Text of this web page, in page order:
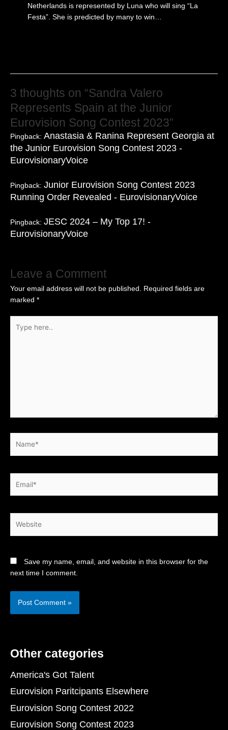
Netherlands is represented by Luna who will sing “La
Festa”. She is predicted by many to win…
3 thoughts on “Sandra Valero
Represents Spain at the Junior
Eurovision Song Contest 2023”
Pingback: Anastasia & Ranina Represent Georgia at
the Junior Eurovision Song Contest 2023 -
EurovisionaryVoice
Pingback: Junior Eurovision Song Contest 2023
Running Order Revealed - EurovisionaryVoice
Pingback: JESC 2024 – My Top 17! -
EurovisionaryVoice
Leave a Comment
Your email address will not be published.
Required fields are
marked *
here..
Save my name, email, and website in this browser for the
next time I comment.
Other categories
America's Got Talent
Eurovision Paritcipants Elsewhere
Eurovision Song Contest 2022
Eurovision Song Contest 2023